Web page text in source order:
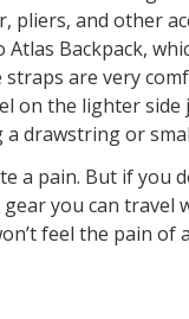
and other
Backpack,
straps are very
on the lighter side
drawstring or
a pain. But if you
you can travel
feel the pain of